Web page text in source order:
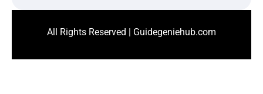
All Rights Reserved | Guidegeniehub.com